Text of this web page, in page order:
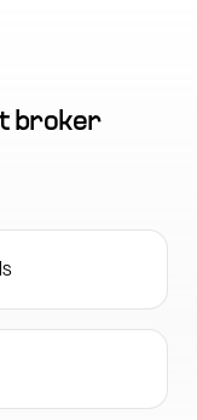
broker